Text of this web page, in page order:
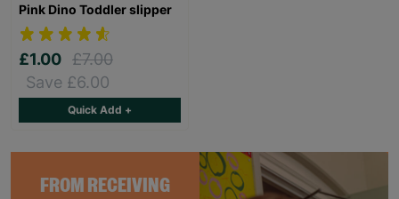
FROM RECEIVING
Pink Dino Toddler slipper
£1.00 £7.00
Save £6.00
Quick Add +